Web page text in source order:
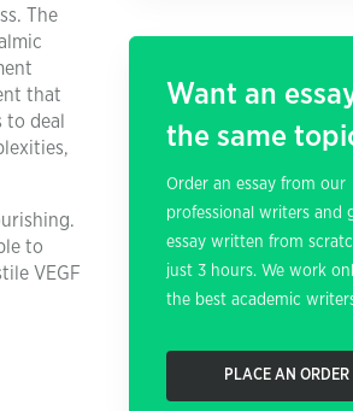
The
that
deal
to
VEGF
Want an
the same
Order an essay from our
professional writers and
essay written from
just 3 hours. We work
the best academic
PLACE AN ORDER